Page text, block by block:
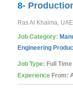
8-
Ras Al Khaima, UAE
Job Category:
Engineering
Job Type: Full Time
Experience From: